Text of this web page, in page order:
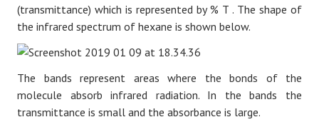
(transmittance) which is represented by% T . The shape of
the infrared spectrum of hexane is shown below.
The bands represent areas where the bonds of the
molecule absorb infrared radiation. In the bands the
transmittance is small and the absorbance is large.